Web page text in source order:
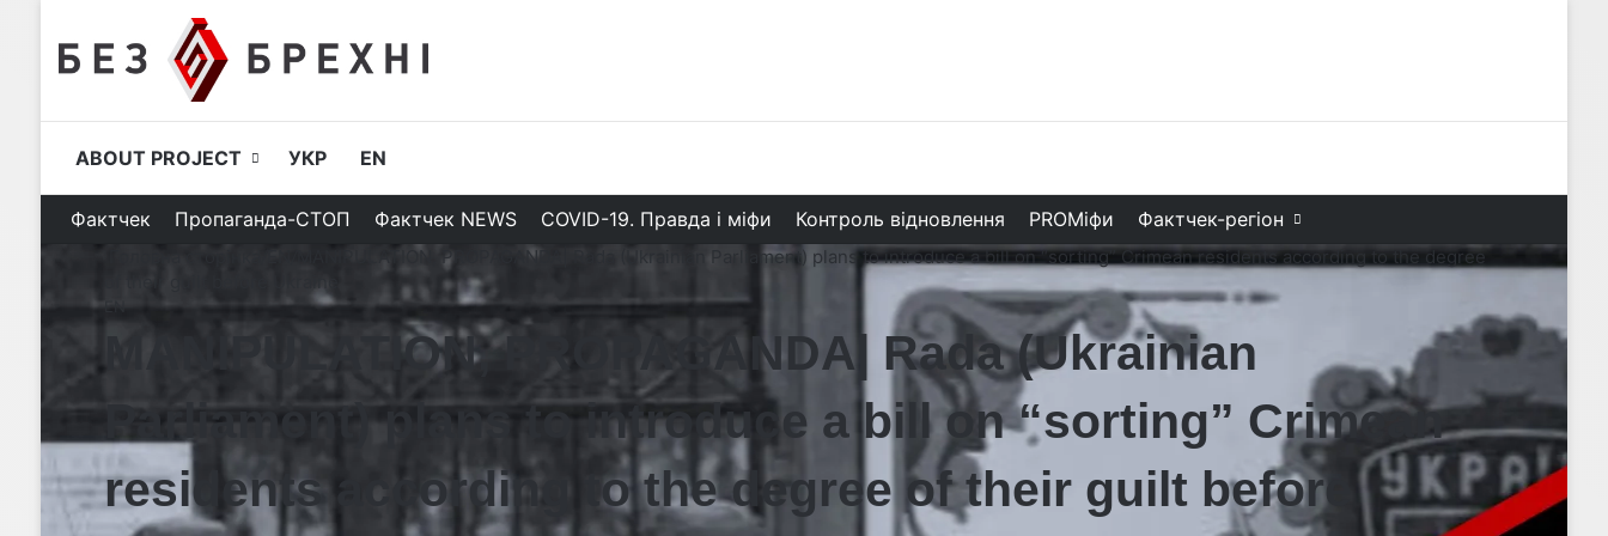
ABOUT PROJECT УКР EN
Фактчек Пропаганда-СТОП Фактчек NEWS COVID-19. Правда і міфи Контроль відновлення PROМіфи Фактчек-регіон
MANIPULATION, PROPAGANDA| Rada (Ukrainian Parliament) plans to introduce a bill on “sorting” Crimean residents according to the degree
of their guilt before Ukraine
EN
MANIPULATION, PROPAGANDA| Rada (Ukrainian
Parliament) plans to introduce a bill on “sorting” Crimean
residents according to the degree of their guilt before